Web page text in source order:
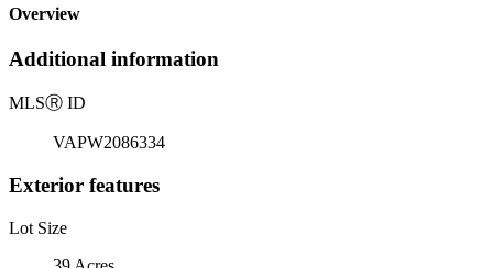
Overview
Additional information
MLSⓇ ID
VAPW2086334
Exterior features
Lot Size